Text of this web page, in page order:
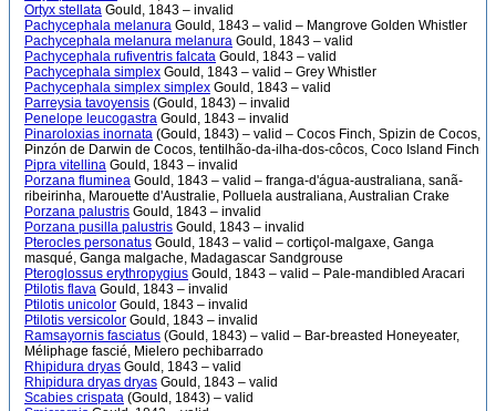
Ortyx stellata Gould, 1843 – invalid
Pachycephala melanura Gould, 1843 – valid – Mangrove Golden Whistler
Pachycephala melanura melanura Gould, 1843 – valid
Pachycephala rufiventris falcata Gould, 1843 – valid
Pachycephala simplex Gould, 1843 – valid – Grey Whistler
Pachycephala simplex simplex Gould, 1843 – valid
Parreysia tavoyensis (Gould, 1843) – invalid
Penelope leucogastra Gould, 1843 – invalid
Pinaroloxias inornata (Gould, 1843) – valid – Cocos Finch, Spizin de Cocos,
Pinzón de Darwin de Cocos, tentilhão-da-ilha-dos-côcos, Coco Island Finch
Pipra vitellina Gould, 1843 – invalid
Porzana fluminea Gould, 1843 – valid – franga-d'água-australiana, sanã-
ribeirinha, Marouette d'Australie, Polluela australiana, Australian Crake
Porzana palustris Gould, 1843 – invalid
Porzana pusilla palustris Gould, 1843 – invalid
Pterocles personatus Gould, 1843 – valid – cortiçol-malgaxe, Ganga
masqué, Ganga malgache, Madagascar Sandgrouse
Pteroglossus erythropygius Gould, 1843 – valid – Pale-mandibled Aracari
Ptilotis flava Gould, 1843 – invalid
Ptilotis unicolor Gould, 1843 – invalid
Ptilotis versicolor Gould, 1843 – invalid
Ramsayornis fasciatus (Gould, 1843) – valid – Bar-breasted Honeyeater,
Méliphage fascié, Mielero pechibarrado
Rhipidura dryas Gould, 1843 – valid
Rhipidura dryas dryas Gould, 1843 – valid
Scabies crispata (Gould, 1843) – valid